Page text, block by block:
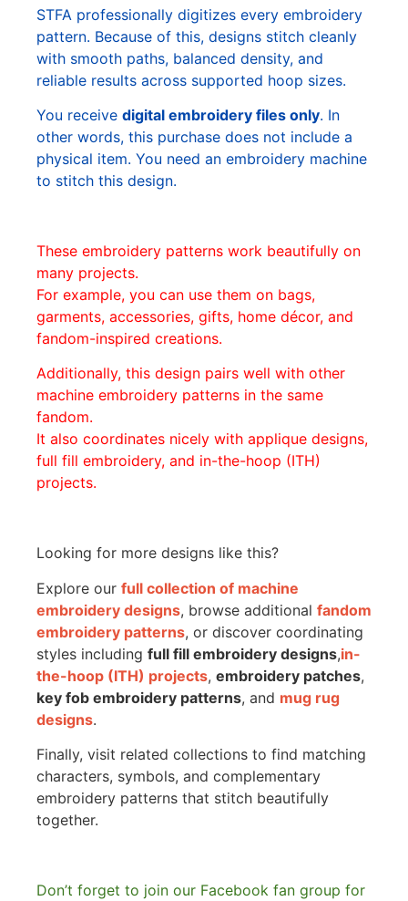
STFA professionally digitizes every embroidery
pattern. Because of this, designs stitch cleanly
with smooth paths, balanced density, and
reliable results across supported hoop sizes.
You receive digital embroidery files only. In
other words, this purchase does not include a
physical item. You need an embroidery machine
to stitch this design.
These embroidery patterns work beautifully on
many projects.
For example, you can use them on bags,
garments, accessories, gifts, home décor, and
fandom-inspired creations.
Additionally, this design pairs well with other
machine embroidery patterns in the same
fandom.
It also coordinates nicely with applique designs,
full fill embroidery, and in-the-hoop (ITH)
projects.
Looking for more designs like this?
Explore our full collection of machine
embroidery designs, browse additional fandom
embroidery patterns, or discover coordinating
styles including full fill embroidery designs,in-
the-hoop (ITH) projects, embroidery patches,
key fob embroidery patterns, and mug rug
designs.
Finally, visit related collections to find matching
characters, symbols, and complementary
embroidery patterns that stitch beautifully
together.
Don’t forget to join our Facebook fan group for